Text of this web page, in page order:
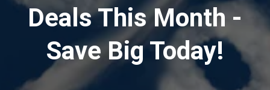
Deals This Month -
Save Big Today!